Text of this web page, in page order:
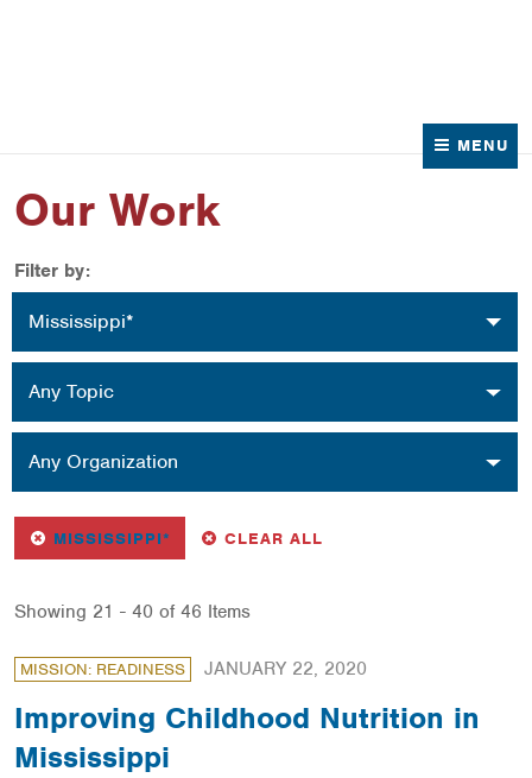
MENU
Our Work
Filter by:
Mississippi*
Any Topic
Any Organization
REMOVE
MISSISSIPPI* FILTERCLEAR ALL
Showing 21 - 40 of 46 Items
MISSION: READINESS JANUARY 22, 2020
Improving Childhood Nutrition in
Mississippi